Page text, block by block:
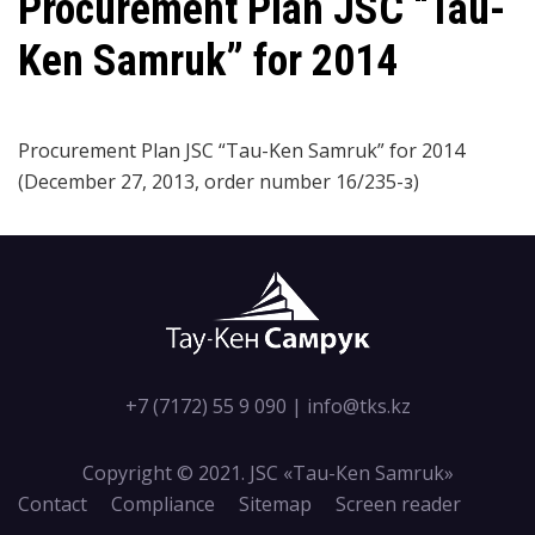
Ken Samruk” for 2014
Procurement Plan JSC “Tau-Ken Samruk” for 2014
(December 27, 2013, order number 16/235-з)
+7 (7172) 55 9 090 | info@tks.kz
Copyright © 2021. JSC «Tau-Кen Samruk»
Contact
Compliance Sitemap Screen reader